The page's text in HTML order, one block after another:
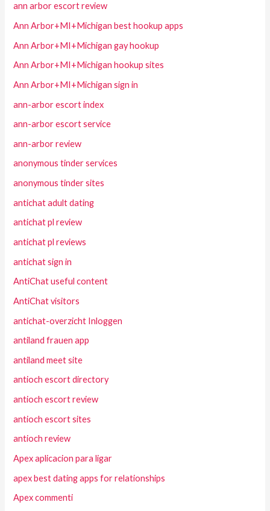
ann arbor escort review
Ann Arbor+MI+Michigan best hookup apps
Ann Arbor+MI+Michigan gay hookup
Ann Arbor+MI+Michigan hookup sites
Ann Arbor+MI+Michigan sign in
ann-arbor escort index
ann-arbor escort service
ann-arbor review
anonymous tinder services
anonymous tinder sites
antichat adult dating
antichat pl review
antichat pl reviews
antichat sign in
AntiChat useful content
AntiChat visitors
antichat-overzicht Inloggen
antiland frauen app
antiland meet site
antioch escort directory
antioch escort review
antioch escort sites
antioch review
Apex aplicacion para ligar
apex best dating apps for relationships
Apex commenti